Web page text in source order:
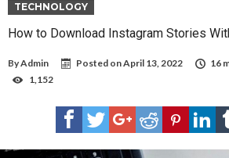
TECHNOLOGY
How to Download Instagram Stories
ByAdmin Posted onApril 13, 2022 16
1,152